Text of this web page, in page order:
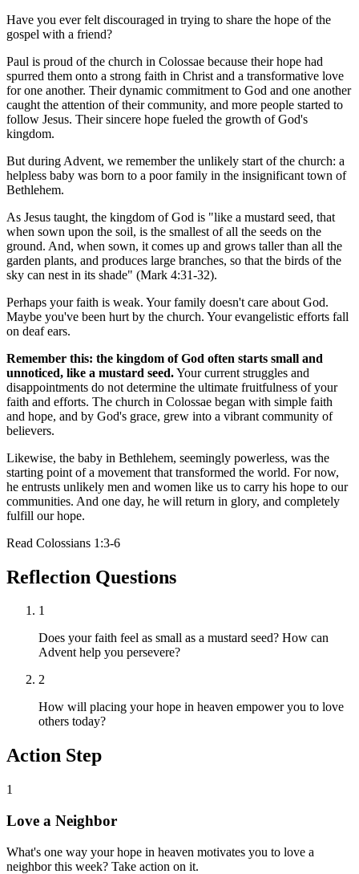
Have you ever felt discouraged in trying to share the hope of the
gospel with a friend?
Paul is proud of the church in Colossae because their hope had
spurred them onto a strong faith in Christ and a transformative love
for one another. Their dynamic commitment to God and one another
caught the attention of their community, and more people started to
follow Jesus. Their sincere hope fueled the growth of God's
kingdom.
But during Advent, we remember the unlikely start of the church: a
helpless baby was born to a poor family in the insignificant town of
Bethlehem.
As Jesus taught, the kingdom of God is "like a mustard seed, that
when sown upon the soil, is the smallest of all the seeds on the
ground. And, when sown, it comes up and grows taller than all the
garden plants, and produces large branches, so that the birds of the
sky can nest in its shade" (Mark 4:31-32).
Perhaps your faith is weak. Your family doesn't care about God.
Maybe you've been hurt by the church. Your evangelistic efforts fall
on deaf ears.
Remember this: the kingdom of God often starts small and
unnoticed, like a mustard seed.Your current struggles and
disappointments do not determine the ultimate fruitfulness of your
faith and efforts. The church in Colossae began with simple faith
and hope, and by God's grace, grew into a vibrant community of
believers.
Likewise, the baby in Bethlehem, seemingly powerless, was the
starting point of a movement that transformed the world. For now,
he entrusts unlikely men and women like us to carry his hope to our
communities. And one day, he will return in glory, and completely
fulfill our hope.
Read Colossians 1:3-6
Reflection Questions
1
Does your faith feel as small as a mustard seed? How can
Advent help you persevere?
2
How will placing your hope in heaven empower you to love
others today?
Action Step
1
Love a Neighbor
What's one way your hope in heaven motivates you to love a
neighbor this week? Take action on it.